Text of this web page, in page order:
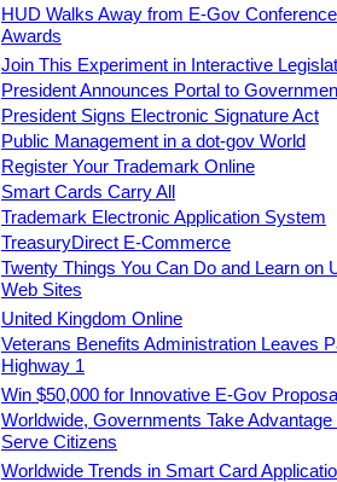
HUD Walks Away from E-Gov
Awards
Join This Experiment in Interactive
President Announces Portal to
President Signs Electronic Signature Act
Public Management in a dot-gov World
Register Your Trademark Online
Smart Cards Carry All
Trademark Electronic Application System
TreasuryDirect E-Commerce
Twenty Things You Can Do and Learn on
Web Sites
United Kingdom Online
Veterans Benefits Administration Leaves
Highway 1
Win $50,000 for Innovative E-Gov
Worldwide, Governments Take
Serve Citizens
Worldwide Trends in Smart Card